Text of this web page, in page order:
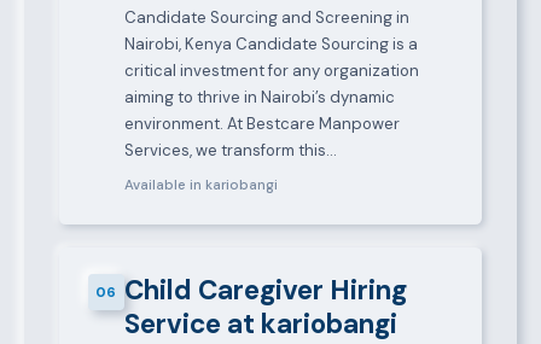
Candidate Sourcing and Screening in
Nairobi, Kenya Candidate Sourcing is a
critical investment for any organization
aiming to thrive in Nairobi’s dynamic
environment. At Bestcare Manpower
Services, we transform this…
Available in kariobangi
06 Child Caregiver Hiring
Service at kariobangi